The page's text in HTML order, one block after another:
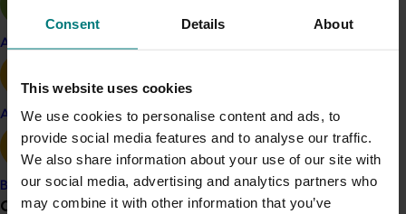
Consent Details About
This website uses cookies
We use cookies to personalise content and ads, to
provide social media features and to analyse our traffic.
We also share information about your use of our site with
our social media, advertising and analytics partners who
may combine it with other information that you’ve
Apple and pear
Avocado
Banana
Grower noticeboard
Take the Healthy Diet Score challenge
Fruit, Vegetables and Diet Score report
CSIRO Healthy Diet Score challenge (external link)
Report warns Australian diets lacking in fruit and
vegetables